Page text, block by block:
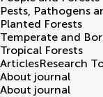
Pests, Pathogens
Planted Forests
Temperate and
Tropical Forests
ArticlesResearch
About journal
About journal